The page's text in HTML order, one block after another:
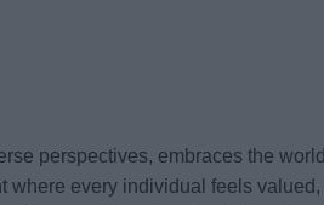
perspectives, embraces the world
where every individual feels valued,